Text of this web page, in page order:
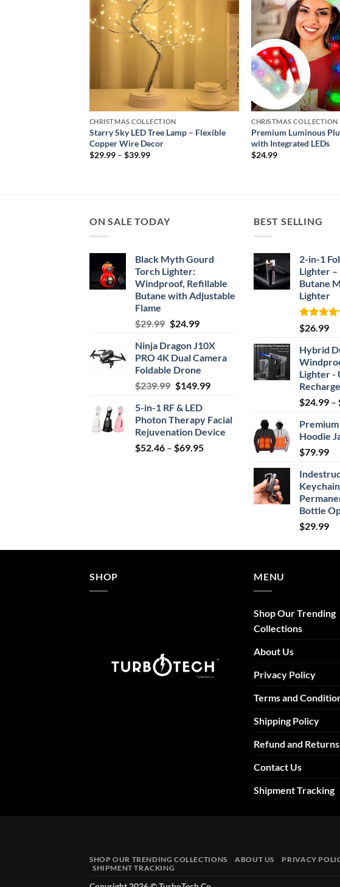
CHRISTMAS COLLECTION
Starry Sky LED Tree Lamp – Flexible
Copper Wire Decor
$29.99 – $39.99Price
CHRISTMAS COLLECTION
Premium Luminous
with Integrated LEDs
$24.99
ON SALE TODAY
Black Myth Gourd
Torch Lighter:
Windproof, Refillable
Butane with Adjustable
Flame
$29.99 Original
was:
$29.99.
$24.99Current
is:
$24.99.
Ninja Dragon J10X
PRO 4K Dual Camera
Foldable Drone
$239.99 Original
was:
$239.99.
$149.99Current
$149.99.
5-in-1 RF & LED
Photon Therapy Facial
Rejuvenation Device
$52.46 – $69.95Price
BEST SELLING
2-in-1
Lighter –
Butane
Lighter
Rated4.87
out of 5
$26.99
Hybrid
Lighter -
$24.99 –
Hoodie
$79.99
Bottle
$29.99
SHOP MENU
Shop Our Trending
Collections
About Us
Privacy Policy
Terms and
Shipping Policy
Refund and
Contact Us
Shipment Tracking
SHOP OUR TRENDING COLLECTIONS ABOUT US PRIVACY
SHIPMENT TRACKING